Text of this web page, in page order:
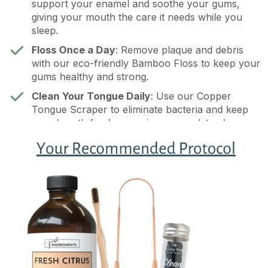
support your enamel and soothe your gums,
giving your mouth the care it needs while you
sleep.
Floss Once a Day: Remove plaque and debris
with our eco-friendly Bamboo Floss to keep your
gums healthy and strong.
Clean Your Tongue Daily: Use our Copper
Tongue Scraper to eliminate bacteria and keep
your breath fresh, ensuring a complete clean.